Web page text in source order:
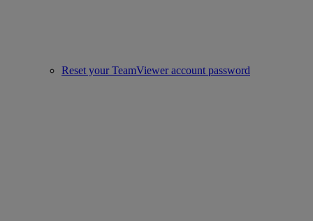
Reset your TeamViewer account password